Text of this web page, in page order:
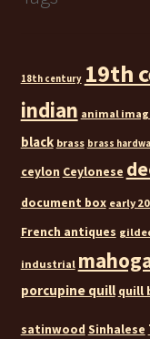
18th century 19th
indian animal
black brass brass
ceylon Ceylonese
document box early
French antiques
industrial
porcupine quill quill
satinwood Sinhalese